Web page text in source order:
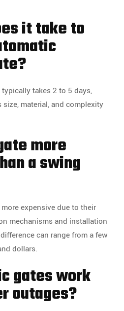
it take to
takes 2 to 5 days,
size, material, and complexity
more
a swing
expensive due to their
mechanisms and installation
can range from a few
dollars.
gates work
outages?